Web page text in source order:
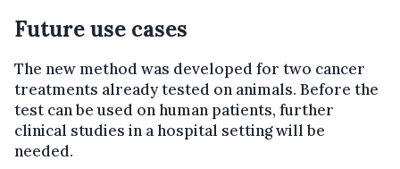
Future use cases
The new method was developed for two cancer
treatments already tested on animals. Before the
test can be used on human patients, further
clinical studies in a hospital setting will be
needed.